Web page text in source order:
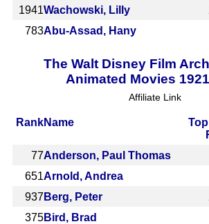
1941Wachowski, Lilly
783Abu-Assad, Hany
The Walt Disney Film
Animated Movies
Affiliate Link
RankName
77Anderson, Paul Thomas
651Arnold, Andrea
937 Berg, Peter
375Bird, Brad